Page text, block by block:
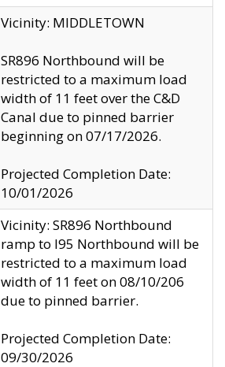
Vicinity: MIDDLETOWN
SR896 Northbound will be
restricted to a maximum load
width of 11 feet over the C&D
Canal due to pinned barrier
beginning on 07/17/2026.
Projected Completion Date:
10/01/2026
Vicinity: SR896 Northbound
ramp to I95 Northbound will be
restricted to a maximum load
width of 11 feet on 08/10/206
due to pinned barrier.
Projected Completion Date:
09/30/2026